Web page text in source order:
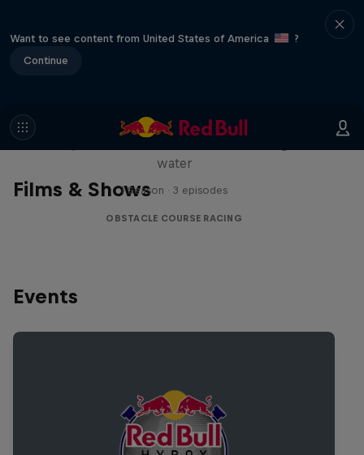
Want to see content from United States of America
?
Continue
Films & Shows
Red Bull Stalen Ros Series
water
1 Season · 3 episodes
OBSTACLE COURSE RACING
Events